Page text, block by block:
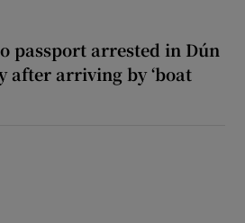
passport arrested in Dún
after arriving by ‘boat